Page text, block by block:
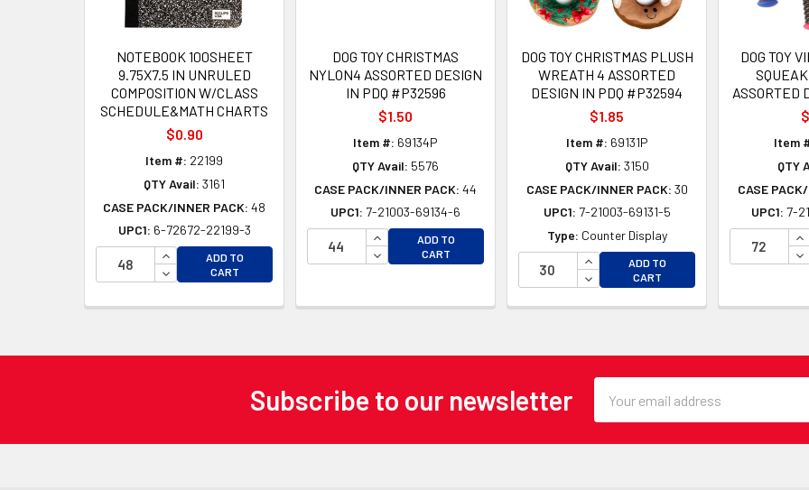
NOTEBOOK 100SHEET
9.75X7.5 IN UNRULED
COMPOSITION W/CLASS
SCHEDULE&MATH CHARTS
$0.90
Item #: 22199
QTY Avail: 3161
CASE PACK/INNER PACK: 48
UPC1: 6-72672-22199-3
INCREASE QUANTITY OF UNDEFINED
DECREASE QUANTITY OF UNDEFINED
ADD TO
CART
DOG TOY CHRISTMAS
NYLON4 ASSORTED DESIGN
IN PDQ #P32596
$1.50
Item #: 69134P
QTY Avail: 5576
CASE PACK/INNER PACK: 44
UPC1: 7-21003-69134-6
INCREASE QUANTITY OF UNDEFINED
DECREASE QUANTITY OF UNDEFINED
ADD TO
CART
DOG TOY CHRISTMAS PLUSH
WREATH 4 ASSORTED
DESIGN IN PDQ #P32594
$1.85
Item #: 69131P
QTY Avail: 3150
CASE PACK/INNER PACK: 30
UPC1: 7-21003-69131-5
Type: Counter Display
INCREASE QUANTITY OF
DECREASE QUANTITY OF UNDEFINED
ADD TO
CART
DOG TOY
ASSORTED
Item
QTY
CASE
UPC1: 7-
Subscribe to our newsletter
Address